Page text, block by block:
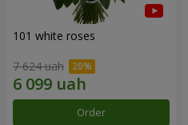
101 white roses
7 624 uah
Order